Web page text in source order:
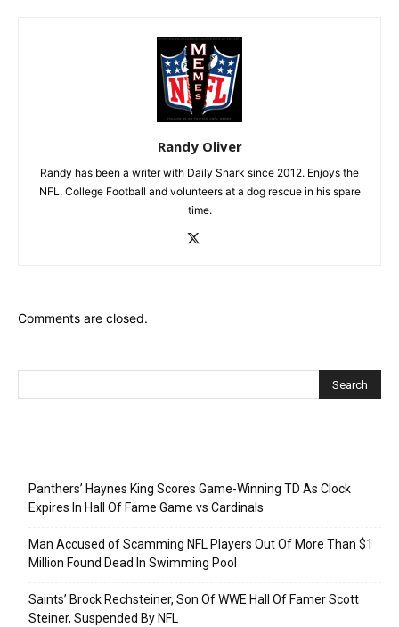
Randy Oliver
Randy has been a writer with Daily Snark since 2012. Enjoys the
NFL, College Football and volunteers at a dog rescue in his spare
time.
Comments are closed.
Panthers’ Haynes King Scores Game-Winning TD As Clock
Expires In Hall Of Fame Game vs Cardinals
Man Accused of Scamming NFL Players Out Of More Than $1
Million Found Dead In Swimming Pool
Saints’ Brock Rechsteiner, Son Of WWE Hall Of Famer Scott
Steiner, Suspended By NFL